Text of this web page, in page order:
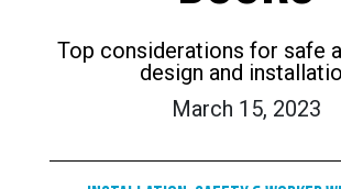
Top considerations for safe
design and
March 15, 2023